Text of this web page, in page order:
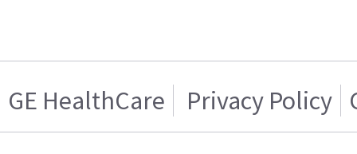
GE HealthCare Privacy Policy